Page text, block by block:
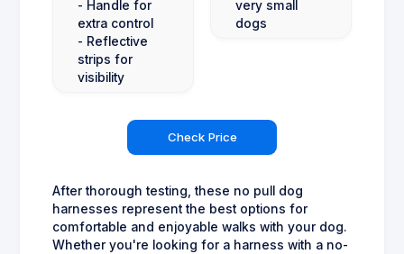
- Handle for
extra control
- Reflective
strips for
visibility
very small
dogs
Check Price
After thorough testing, these no pull dog
harnesses represent the best options for
comfortable and enjoyable walks with your dog.
Whether you're looking for a harness with a no-